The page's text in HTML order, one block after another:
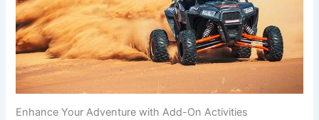
Enhance Your Adventure with Add-On Activities